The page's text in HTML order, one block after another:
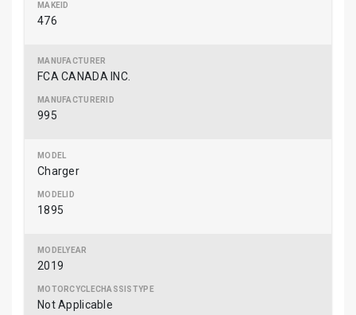
476
FCA CANADA INC.
995
Charger
1895
2019
Not Applicable